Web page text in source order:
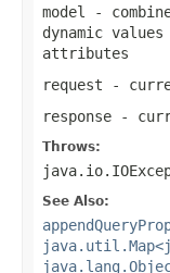
model -
dynamic
attributes
request -
response -
Throws:
See Also: